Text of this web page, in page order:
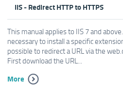
IIS - Redirect HTTP to HTTPS
This manual applies to IIS 7 and
necessary to install a specific
possible to redirect a URL via the
First download the URL...
More